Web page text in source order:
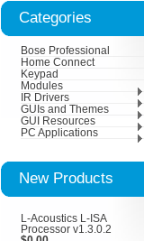
Categories
Bose Professional
Home Connect
Keypad
Modules
IR Drivers
GUIs and Themes
GUI Resources
PC Applications
New Products
L-Acoustics L-ISA
Processor v1.3.0.2